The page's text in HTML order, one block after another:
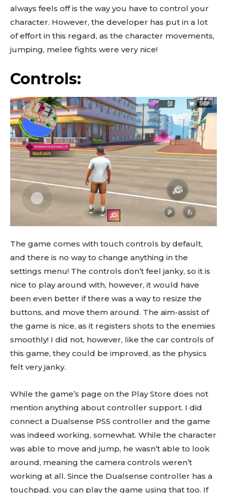
always feels off is the way you have to control your
character. However, the developer has put in a lot
of effort in this regard, as the character movements,
jumping, melee fights were very nice!
Controls:
The game comes with touch controls by default,
and there is no way to change anything in the
settings menu! The controls don’t feel janky, so it is
nice to play around with, however, it would have
been even better if there was a way to resize the
buttons, and move them around. The aim-assist of
the game is nice, as it registers shots to the enemies
smoothly! I did not, however, like the car controls of
this game, they could be improved, as the physics
felt very janky.
While the game’s page on the Play Store does not
mention anything about controller support. I did
connect a Dualsense PS5 controller and the game
was indeed working, somewhat. While the character
was able to move and jump, he wasn’t able to look
around, meaning the camera controls weren’t
working at all. Since the Dualsense controller has a
touchpad, you can play the game using that too. If